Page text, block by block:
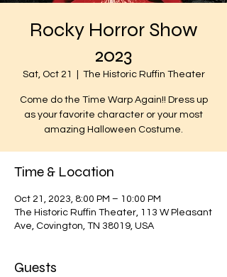
Rocky Horror Show
2023
Sat, Oct 21 The Historic Ruffin Theater
Come do the Time Warp Again!! Dress up
as your favorite character or your most
amazing Halloween Costume.
Time & Location
Oct 21, 2023, 8:00 PM – 10:00 PM
The Historic Ruffin Theater, 113 W Pleasant
Ave, Covington, TN 38019, USA
Guests